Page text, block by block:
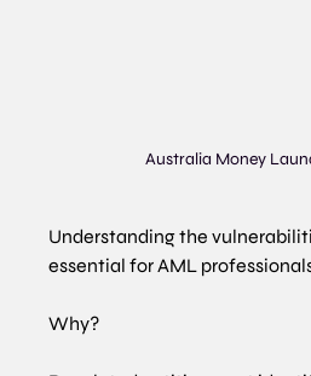
Australia Money
Understanding the
essential for AML
Why?